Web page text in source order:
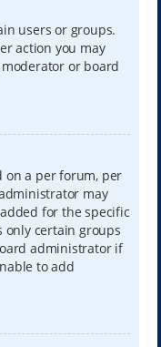
users or groups.
action you may
or board
on a per forum, per
may
for the specific
only certain groups
administrator if
to add